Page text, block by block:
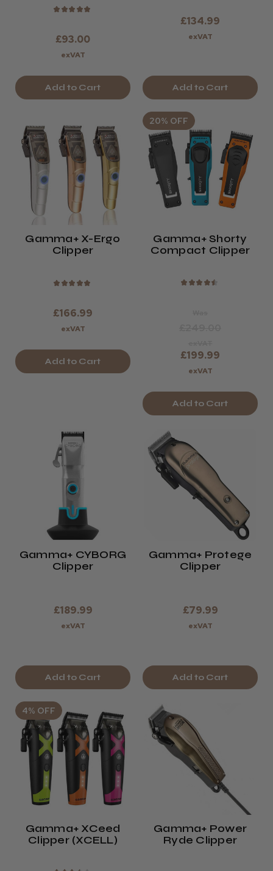
★ ★ ★ ★ ★
£93.00
exVAT
Add to Cart
£134.99
exVAT
Add to Cart
Gamma+ X-Ergo
Clipper
★ ★ ★ ★ ★
£166.99
exVAT
Add to Cart
20% OFF
Gamma+ Shorty
Compact Clipper
★ ★ ★ ★ ★
£199.99
exVAT
Add to Cart
Gamma+ CYBORG
Clipper
£189.99
exVAT
Add to Cart
Gamma+ Protege
Clipper
£79.99
exVAT
Add to Cart
4% OFF
Gamma+ XCeed
Clipper (XCELL)
Gamma+ Power
Ryde Clipper